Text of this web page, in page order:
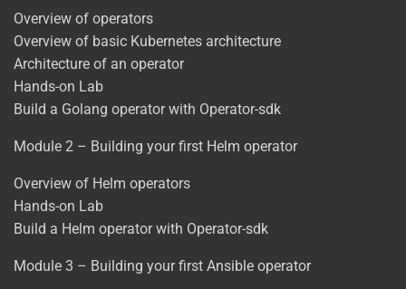
Overview of operators
Overview of basic Kubernetes architecture
Architecture of an operator
Hands-on Lab
Build a Golang operator with Operator-sdk
Module 2 – Building your first Helm operator
Overview of Helm operators
Hands-on Lab
Build a Helm operator with Operator-sdk
Module 3 – Building your first Ansible operator